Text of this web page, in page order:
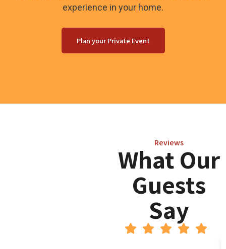
experience in your home.
Plan your Private Event
Reviews
What Our
Guests
Say